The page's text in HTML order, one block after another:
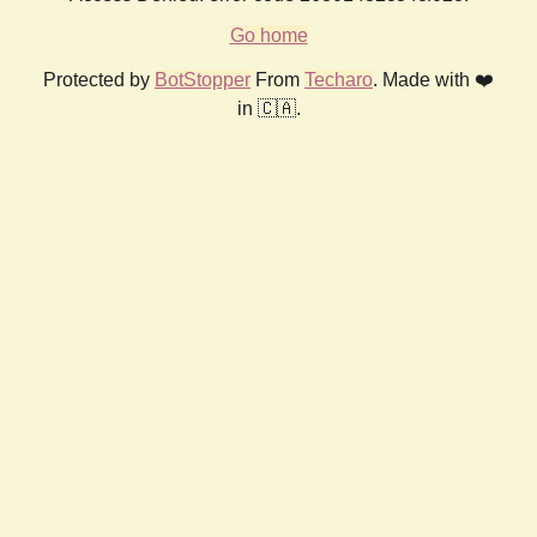
Go home
Protected by BotStopper From Techaro. Made with ❤️
in 🇨🇦.